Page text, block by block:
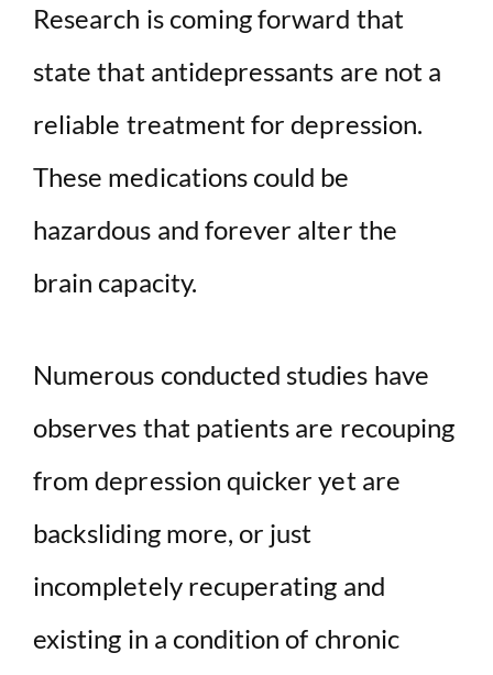
Research is coming forward that
state that antidepressants are not a
reliable treatment for depression.
These medications could be
hazardous and forever alter the
brain capacity.
Numerous conducted studies have
observes that patients are recouping
from depression quicker yet are
backsliding more, or just
incompletely recuperating and
existing in a condition of chronic